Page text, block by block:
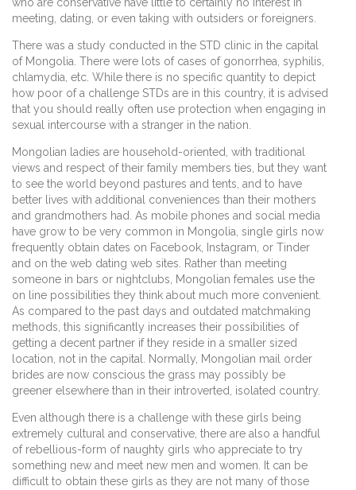
meeting, dating, or even taking with outsiders or foreigners.
There was a study conducted in the STD clinic in the capital
of Mongolia. There were lots of cases of gonorrhea, syphilis,
chlamydia, etc. While there is no specific quantity to depict
how poor of a challenge STDs are in this country, it is advised
that you should really often use protection when engaging in
sexual intercourse with a stranger in the nation.
Mongolian ladies are household-oriented, with traditional
views and respect of their family members ties, but they want
to see the world beyond pastures and tents, and to have
better lives with additional conveniences than their mothers
and grandmothers had. As mobile phones and social media
have grow to be very common in Mongolia, single girls now
frequently obtain dates on Facebook, Instagram, or Tinder
and on the web dating web sites. Rather than meeting
someone in bars or nightclubs, Mongolian females use the
on line possibilities they think about much more convenient.
As compared to the past days and outdated matchmaking
methods, this significantly increases their possibilities of
getting a decent partner if they reside in a smaller sized
location, not in the capital. Normally, Mongolian mail order
brides are now conscious the grass may possibly be
greener elsewhere than in their introverted, isolated country.
Even although there is a challenge with these girls being
extremely cultural and conservative, there are also a handful
of rebellious-form of naughty girls who appreciate to try
something new and meet new men and women. It can be
difficult to obtain these girls as they are not many of those